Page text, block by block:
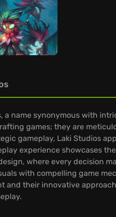
a name synonymous with
games; they are
gameplay, Laki Studios
experience showcases
where every decision
with compelling game
and their innovative